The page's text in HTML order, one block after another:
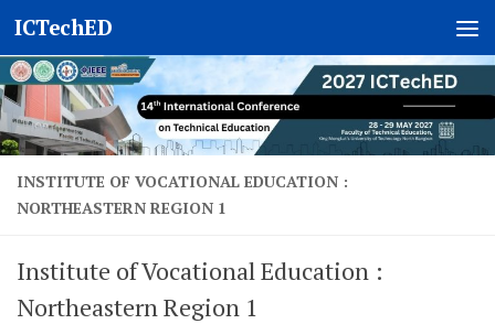
Skip to content
ICTechED
INSTITUTE OF VOCATIONAL EDUCATION :
NORTHEASTERN REGION 1
Institute of Vocational Education :
Northeastern Region 1